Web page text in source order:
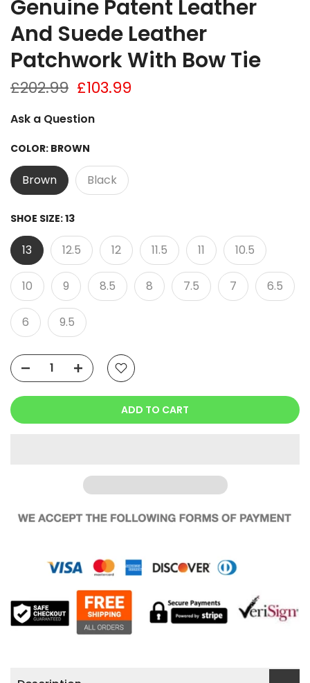
Genuine Patent Leather
And Suede Leather
Patchwork With Bow Tie
£202.99 £103.99
Ask a Question
COLOR: BROWN
Brown Black
SHOE SIZE:13
13 12.5 12 11.5 11 10.5
10 9 8.5 8 7.5 7 6.5
6 9.5
ADD TO CART